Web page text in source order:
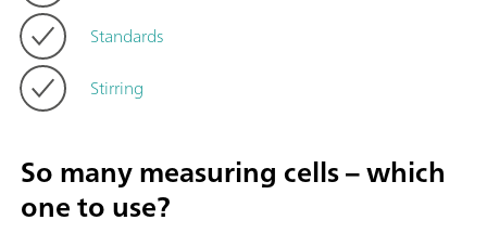
Standards
Stirring
So many measuring cells – which
one to use?